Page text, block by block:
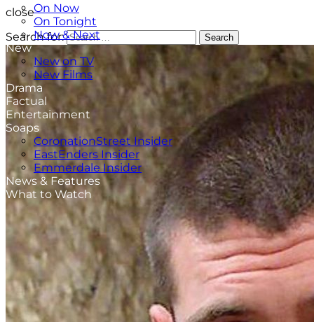
On Now
On Tonight
Now & Next
New
New on TV
New Films
Drama
Factual
Entertainment
Soaps
CoronationStreet Insider
EastEnders Insider
Emmerdale Insider
News & Features
What to Watch
close
Search for:
Search